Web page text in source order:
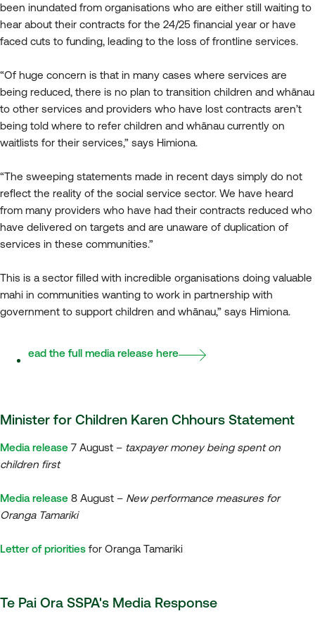
been inundated from organisations who are either still waiting to
hear about their contracts for the 24/25 financial year or have
faced cuts to funding, leading to the loss of frontline services.
“Of huge concern is that in many cases where services are
being reduced, there is no plan to transition children and whānau
to other services and providers who have lost contracts aren’t
being told where to refer children and whānau currently on
waitlists for their services,” says Himiona.
“The sweeping statements made in recent days simply do not
reflect the reality of the social service sector. We have heard
from many providers who have had their contracts reduced who
have delivered on targets and are unaware of duplication of
services in these communities.”
This is a sector filled with incredible organisations doing valuable
mahi in communities wanting to work in partnership with
government to support children and whānau,” says Himiona.
Read the full media release here
Minister for Children Karen Chhours Statement
Media release 7 August – taxpayer money being spent on
children first
Media release 8 August – New performance measures for
Oranga Tamariki
Letter of priorities for Oranga Tamariki
Te Pai Ora SSPA's Media Response